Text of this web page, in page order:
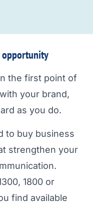
opportunity
the first point of
your brand,
as you do.
to buy business
strengthen your
1800 or
find available